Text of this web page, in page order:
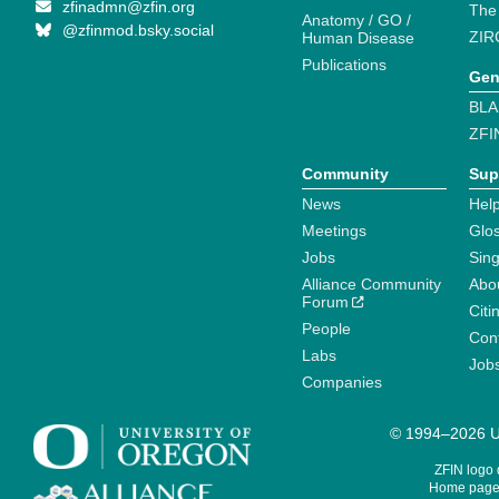
zfinadmn@zfin.org
@zfinmod.bsky.social
Anatomy / GO /
Human Disease
Publications
Community
News
Meetings
Jobs
Alliance Community
Forum
People
Labs
Companies
© 1994–2026
ZFIN logo
Home